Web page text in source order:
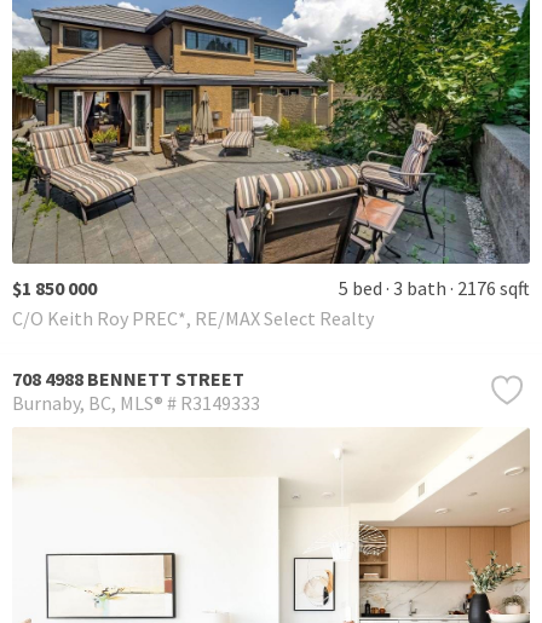
$1 850 000 5 bed 3 bath 2176 sqft
C/O Keith Roy PREC*, RE/MAX Select Realty
708 4988 BENNETT STREET
Burnaby BC MLS® # R3149333